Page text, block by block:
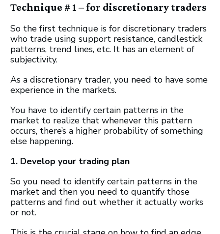
Technique # 1 – for discretionary traders
So the first technique is for discretionary traders
who trade using support resistance, candlestick
patterns, trend lines, etc. It has an element of
subjectivity.
As a discretionary trader, you need to have some
experience in the markets.
You have to identify certain patterns in the
market to realize that whenever this pattern
occurs, there’s a higher probability of something
else happening.
1. Develop your trading plan
So you need to identify certain patterns in the
market and then you need to quantify those
patterns and find out whether it actually works
or not.